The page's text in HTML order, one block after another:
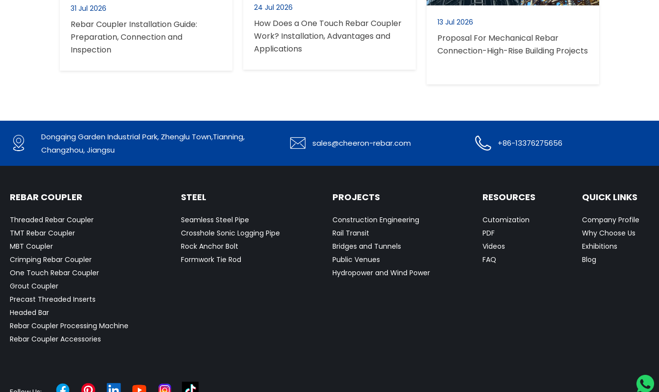
31 Jul 2026
Rebar Coupler Installation Guide:
Preparation, Connection and
Inspection
24 Jul 2026
How Does a One Touch Rebar Coupler
Work? Installation, Advantages and
Applications
13 Jul 2026
Proposal For Mechanical Rebar
Connection-High-Rise Building Projects

Dongqing Garden Industrial Park, Zhenglu Town,Tianning,
Changzhou, Jiangsu
 sales@cheeron-rebar.com  +86-13376275656
REBAR COUPLER
Threaded Rebar Coupler
TMT Rebar Coupler
MBT Coupler
Crimping Rebar Coupler
One Touch Rebar Coupler
Grout Coupler
Precast Threaded Inserts
Headed Bar
Rebar Coupler Processing Machine
Rebar Coupler Accessories
STEEL
Seamless Steel Pipe
Crosshole Sonic Logging Pipe
Rock Anchor Bolt
Formwork Tie Rod
PROJECTS
Construction Engineering
Rail Transit
Bridges and Tunnels
Public Venues
Hydropower and Wind Power
RESOURCES
Cutomization
PDF
Videos
FAQ
QUICK LINKS
Company Profile
Why Choose Us
Exhibitions
Blog